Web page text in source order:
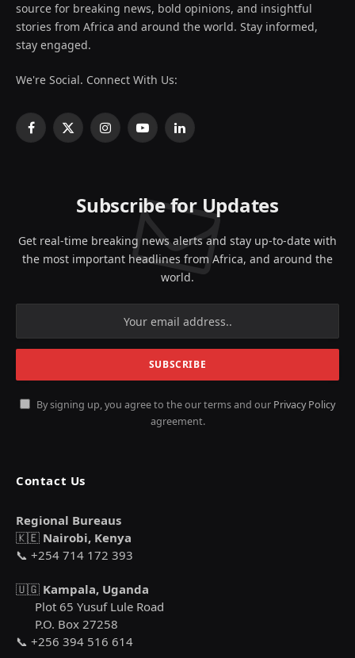
source for breaking news, bold opinions, and insightful
stories from Africa and around the world. Stay informed,
stay engaged.
We're Social. Connect With Us:
Facebook
X
InstagramYouTubeLinkedIn
Subscribe for Updates
Get real-time breaking news alerts and stay up-to-date with
the most important headlines from Africa, and around the
world.
By signing up, you agree to the our terms and our Privacy Policy
agreement.
Contact Us
Regional Bureaus
🇰🇪 Nairobi, Kenya
📞 +254 714 172 393
🇺🇬 Kampala, Uganda
Plot 65 Yusuf Lule Road
P.O. Box 27258
📞 +256 394 516 614